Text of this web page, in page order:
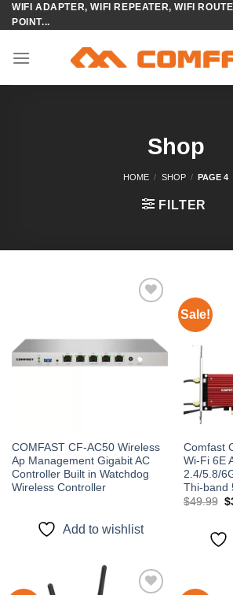
Skip
to
WIFI ADAPTER, WIFI REPEATER, WIFI
POINT...
Shop
HOME / SHOP / PAGE 4
FILTER
Add to
wishlist
COMFAST CF-AC50 Wireless
Ap Management Gigabit AC
Controller Built in Watchdog
Wireless Controller
Add to wishlist
Sale!
Comfast
Wi-Fi 6E
2.4/5.8/
Thi-band
$49.99 $